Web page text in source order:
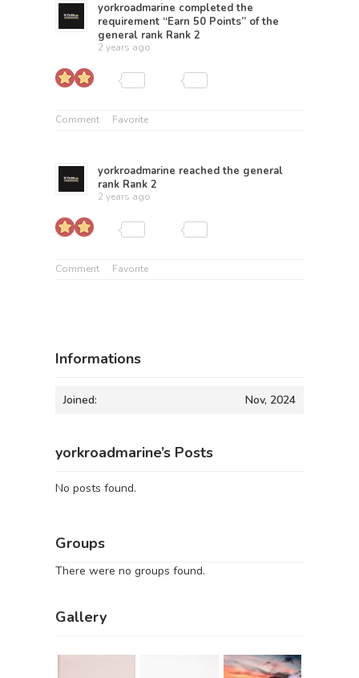
yorkroadmarine completed the
requirement “Earn 50 Points” of the
general rank Rank 2
2 years ago
Comment Favorite
yorkroadmarine reached the general
rank Rank 2
2 years ago
Comment Favorite
Informations
Joined: Nov, 2024
yorkroadmarine’s Posts
No posts found.
Groups
There were no groups found.
Gallery